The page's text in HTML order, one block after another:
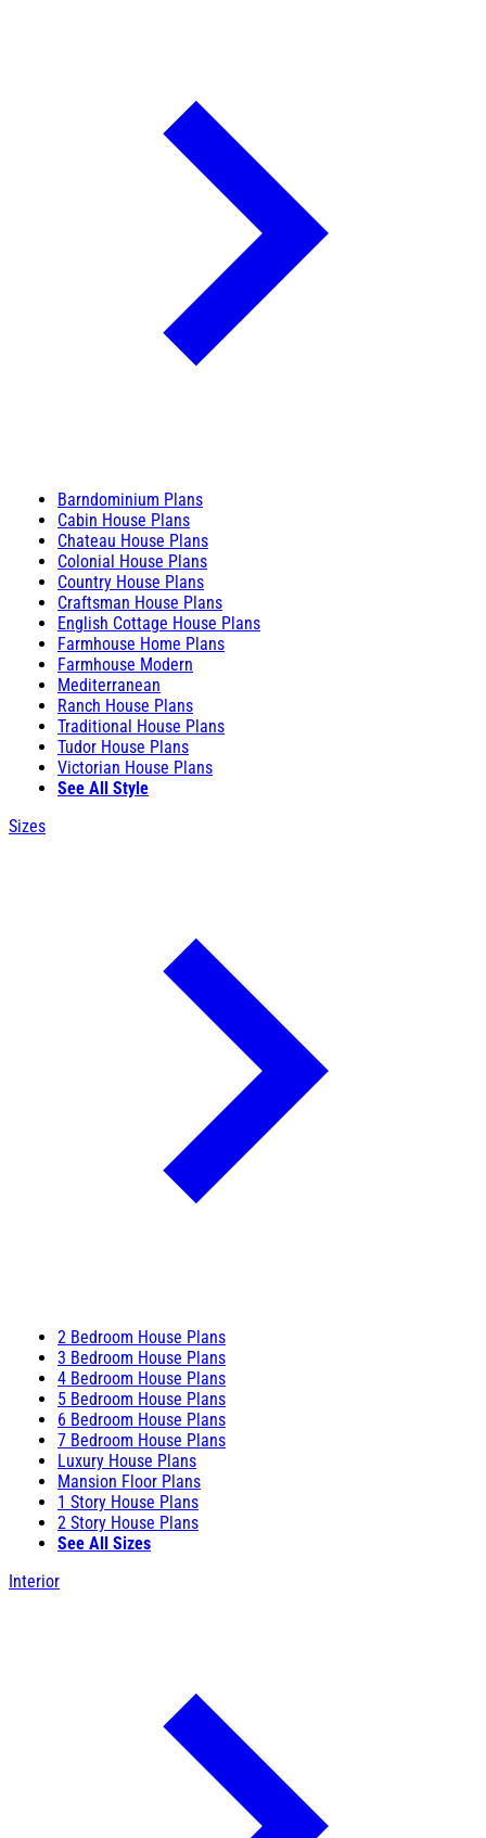
Barndominium Plans
Cabin House Plans
Chateau House Plans
Colonial House Plans
Country House Plans
Craftsman House Plans
English Cottage House Plans
Farmhouse Home Plans
Farmhouse Modern
Mediterranean
Ranch House Plans
Traditional House Plans
Tudor House Plans
Victorian House Plans
See All Style
Sizes
2 Bedroom House Plans
3 Bedroom House Plans
4 Bedroom House Plans
5 Bedroom House Plans
6 Bedroom House Plans
7 Bedroom House Plans
Luxury House Plans
Mansion Floor Plans
1 Story House Plans
2 Story House Plans
See All Sizes
Interior